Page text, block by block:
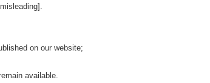
on our website;
available.